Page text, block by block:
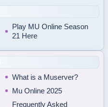
Play MU Online Season
21 Here
What is a Muserver?
Mu Online 2025
Frequently Asked